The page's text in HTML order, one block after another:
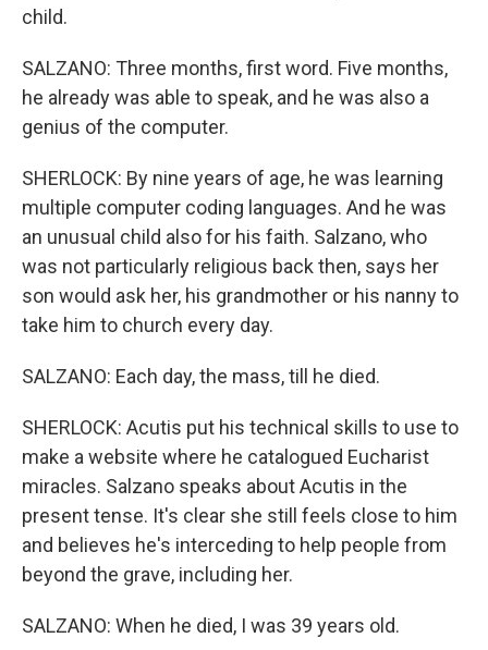
child.
SALZANO: Three months, first word. Five months,
he already was able to speak, and he was also a
genius of the computer.
SHERLOCK: By nine years of age, he was learning
multiple computer coding languages. And he was
an unusual child also for his faith. Salzano, who
was not particularly religious back then, says her
son would ask her, his grandmother or his nanny to
take him to church every day.
SALZANO: Each day, the mass, till he died.
SHERLOCK: Acutis put his technical skills to use to
make a website where he catalogued Eucharist
miracles. Salzano speaks about Acutis in the
present tense. It's clear she still feels close to him
and believes he's interceding to help people from
beyond the grave, including her.
SALZANO: When he died, I was 39 years old.